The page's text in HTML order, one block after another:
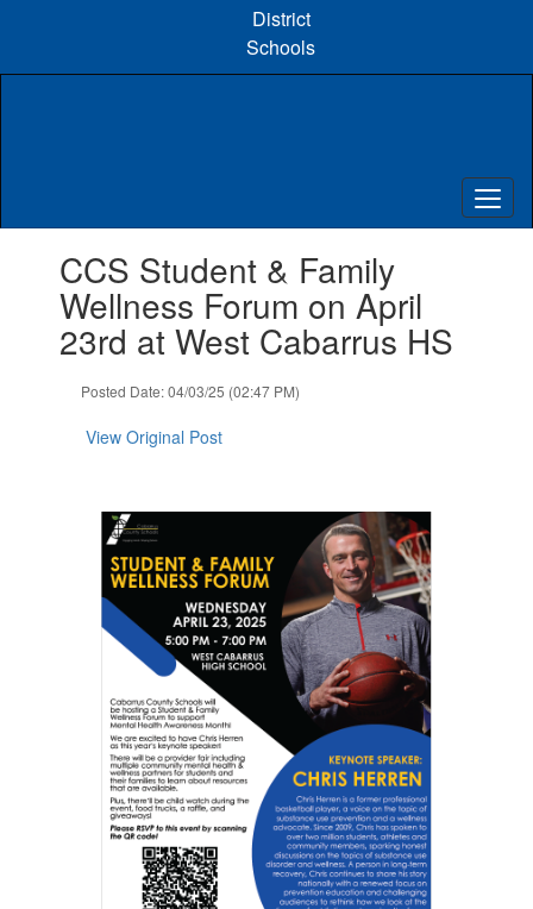
content
District
Schools
slides.CCS Student & Family
Wellness Forum on April
23rd at West Cabarrus HS
Posted Date: 04/03/25 (02:47 PM)
View Original Post